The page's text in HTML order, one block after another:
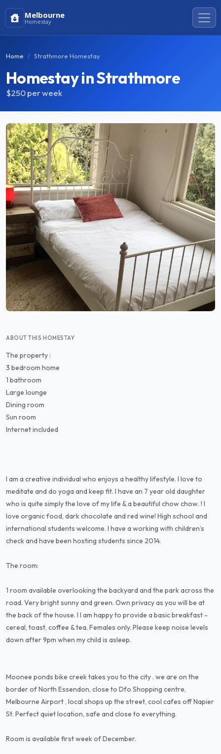
Melbourne
Homestay
Home Strathmore Homestay
Homestay in Strathmore
$250per week
ABOUT THIS HOMESTAY
The property :
3 bedroom home
1 bathroom
Large lounge
Dining room
Sun room
Internet included
I am a creative individual who enjoys a healthy lifestyle. I love to
meditate and do yoga and keep fit. I have an 7 year old daughter
who is quite simply the love of my life & a beautiful chow chow. ! I
love organic food, dark chocolate and red wine! High school and
international students welcome. I have a working with children’s
check and have been hosting students since 2014.
The room:
1 room available overlooking the backyard and the park across the
road. Very bright sunny and green. Own privacy as you will be at
the back of the house. I I am happy to provide a basic breakfast -
cereal, toast, coffee & tea. Females only. Please keep noise levels
down after 9pm when my child is asleep.
Moonee ponds bike creek takes you to the city . we are on the
border of North Essendon, close to Dfo Shopping centre,
Melbourne Airport , local shops up the street, cool cafes off Napier
St. Perfect quiet location, safe and close to everything.
Room is available first week of December.